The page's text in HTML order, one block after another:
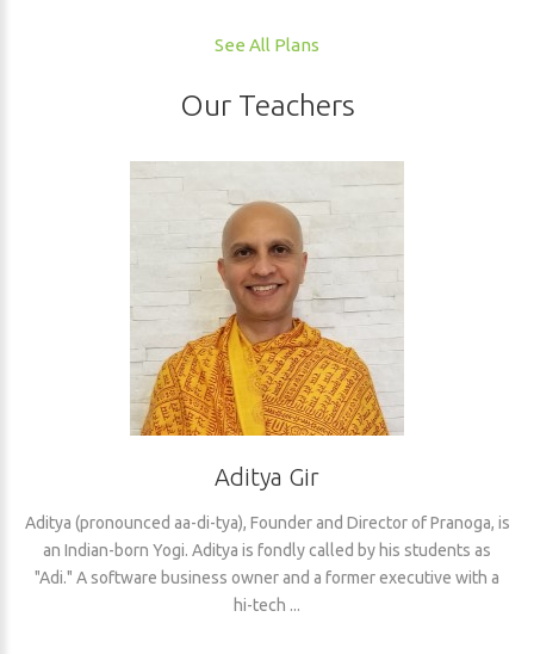
See All Plans
Our Teachers
Aditya Gir
Aditya (pronounced aa-di-tya), Founder and Director of Pranoga, is
an Indian-born Yogi. Aditya is fondly called by his students as
"Adi." A software business owner and a former executive with a
hi-tech ...